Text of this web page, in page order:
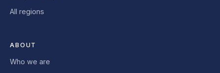
All regions
ABOUT
Who we are